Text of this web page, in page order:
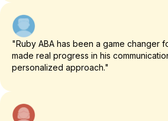
"Ruby ABA has been a game changer
made real progress in his
personalized approach."